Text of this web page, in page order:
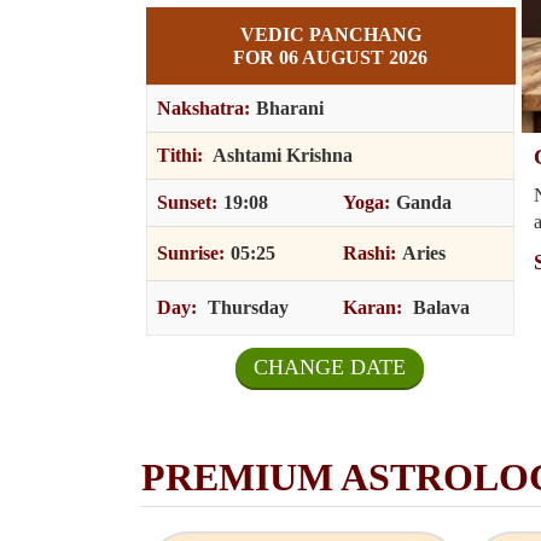
VEDIC PANCHANG
FOR 06 AUGUST 2026
Nakshatra: Bharani
Tithi: Ashtami Krishna
Sunset: 19:08 Yoga: Ganda
Sunrise: 05:25 Rashi: Aries
Day: Thursday Karan: Balava
CHANGE DATE
Our Astrologer & Discuss Your Problem
advice and consultation from an astrologer? Get honest
real advice from our experienced astrologers.
PREMIUM